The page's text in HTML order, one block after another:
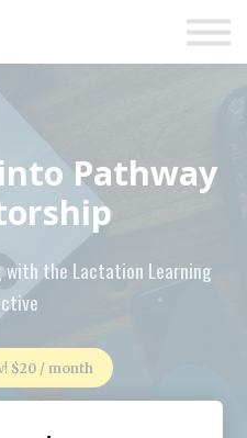
in
Pathway
with the Lactation Learning
$20 / month